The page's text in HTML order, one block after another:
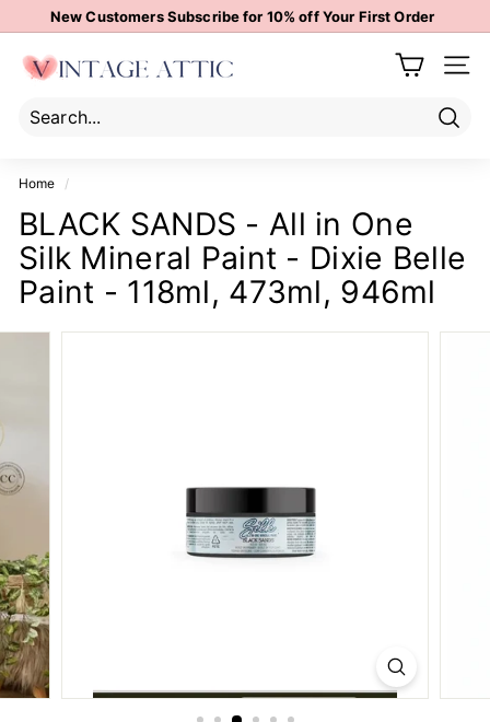
to
Pause
New Customers Subscribe for 10% off Your First Order
V
n
a
g
e
A
t
t
i
Site
Home /
BLACK SANDS - All in One
Silk Mineral Paint - Dixie Belle
Paint - 118ml, 473ml, 946ml